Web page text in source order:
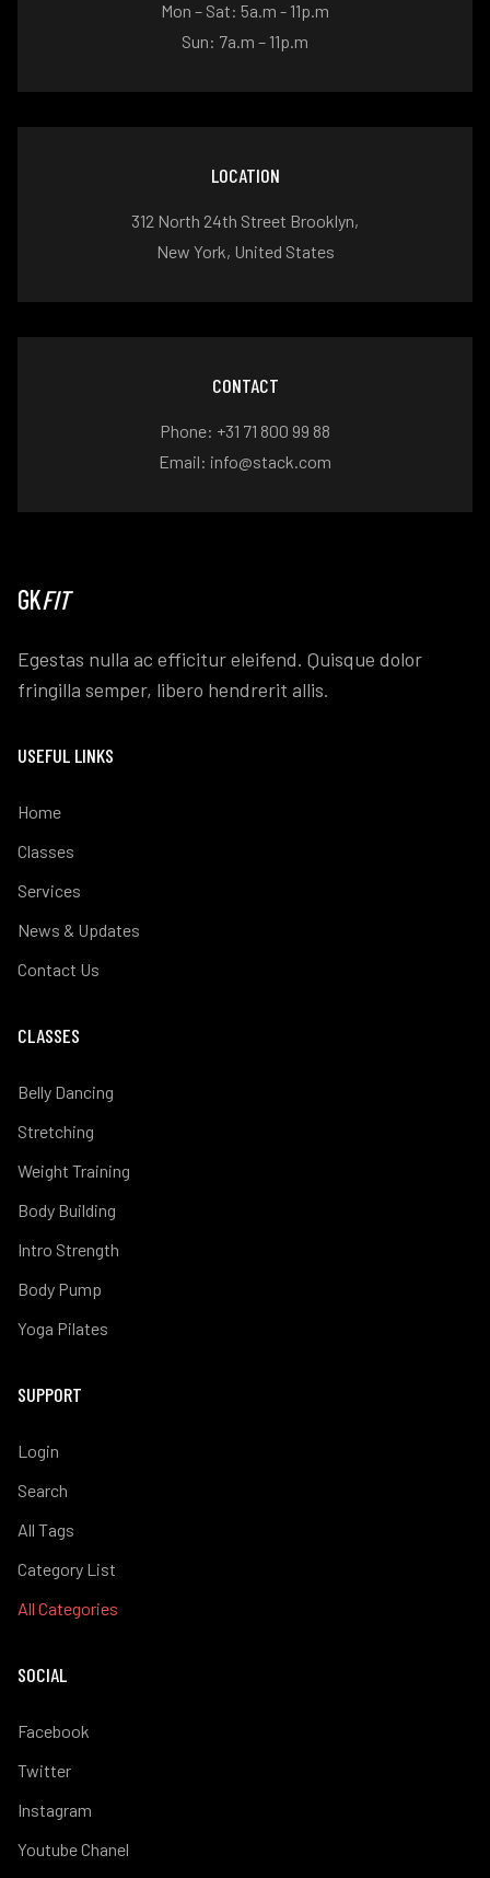
Mon – Sat: 5a.m - 11p.m
Sun: 7a.m – 11p.m
LOCATION
312 North 24th Street Brooklyn,
New York, United States
CONTACT
Phone: +31 71 800 99 88
Email: info@stack.com
GKFIT
Egestas nulla ac efficitur eleifend. Quisque dolor
fringilla semper, libero hendrerit allis.
USEFUL LINKS
Home
Classes
Services
News & Updates
Contact Us
CLASSES
Belly Dancing
Stretching
Weight Training
Body Building
Intro Strength
Body Pump
Yoga Pilates
SUPPORT
Login
Search
All Tags
Category List
All Categories
SOCIAL
Facebook
Twitter
Instagram
Youtube Chanel